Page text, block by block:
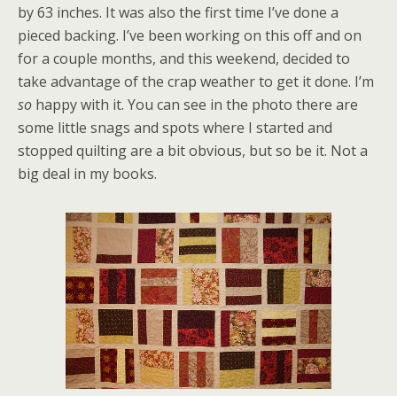
by 63 inches. It was also the first time I’ve done a
pieced backing. I’ve been working on this off and on
for a couple months, and this weekend, decided to
take advantage of the crap weather to get it done. I’m
so happy with it. You can see in the photo there are
some little snags and spots where I started and
stopped quilting are a bit obvious, but so be it. Not a
big deal in my books.